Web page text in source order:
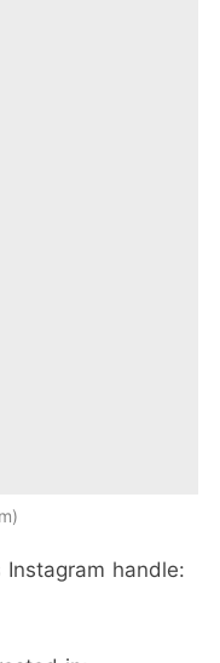
handle: